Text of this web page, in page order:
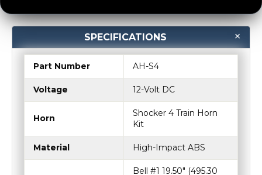
SPECIFICATIONS
Part Number AH-S4
Voltage 12-Volt DC
Horn
Shocker 4 Train Horn
Kit
Material High-Impact ABS
Bell #1 19.50″ (495.30